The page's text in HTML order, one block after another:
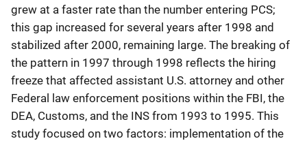
grew at a faster rate than the number entering PCS;
this gap increased for several years after 1998 and
stabilized after 2000, remaining large. The breaking of
the pattern in 1997 through 1998 reflects the hiring
freeze that affected assistant U.S. attorney and other
Federal law enforcement positions within the FBI, the
DEA, Customs, and the INS from 1993 to 1995. This
study focused on two factors: implementation of the